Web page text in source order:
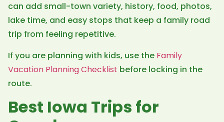
can add small-town variety, history, food, photos,
lake time, and easy stops that keep a family road
trip from feeling repetitive.
If you are planning with kids, use the Family
Vacation Planning Checklist before locking in the
route.
Best Iowa Trips for